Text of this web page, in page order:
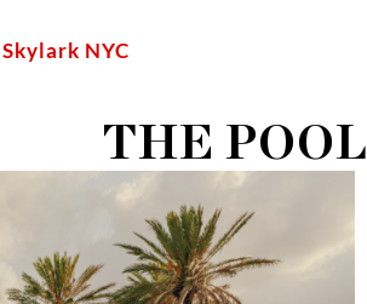
NYC
THE POOL